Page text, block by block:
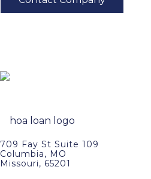
709 Fay St Suite 109
Columbia, MO
Missouri, 65201